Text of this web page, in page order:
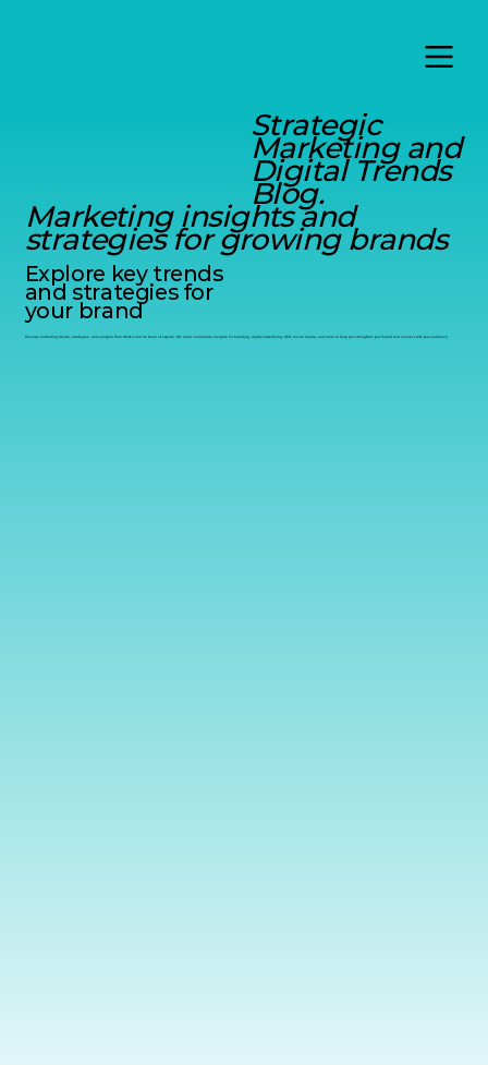
Strategic
Marketing and
Digital Trends
Blog.
Marketing insights and
strategies for growing brands
Explore key trends
and strategies for
your brand
Discover marketing trends, strategies, and analysis from Werko and its team of experts. We share actionable insights on branding, digital advertising, SEO, social media, and more to help you strengthen your brand and connect with your audience.